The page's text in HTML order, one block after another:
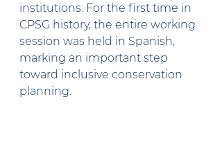
institutions. For the first time in
CPSG history, the entire working
session was held in Spanish,
marking an important step
toward inclusive conservation
planning.